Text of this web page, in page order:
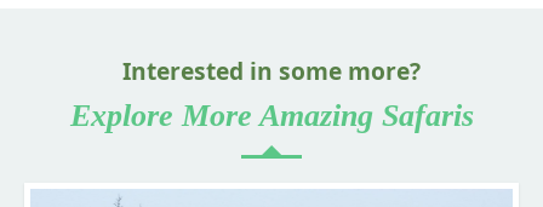
Interested in some more?
Explore More Amazing Safaris